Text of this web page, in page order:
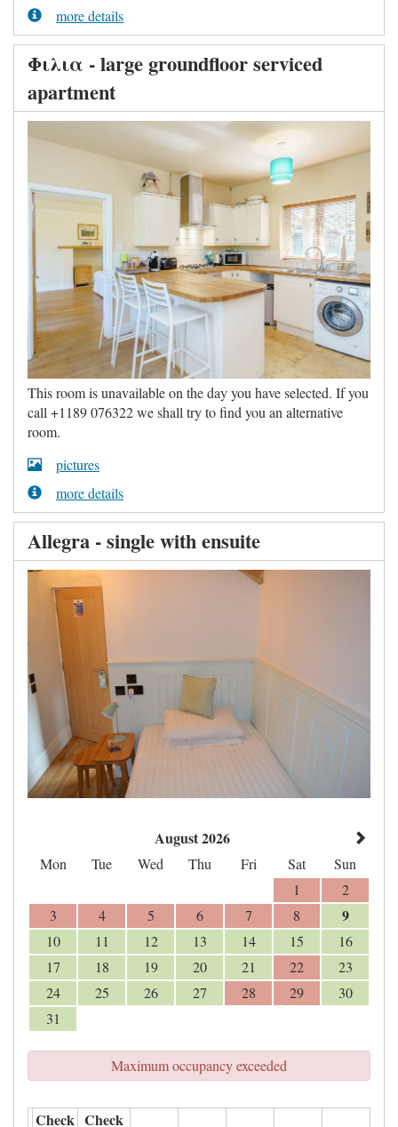
more details
Φιλια - large groundfloor serviced
apartment
This room is unavailable on the day you have selected. If you
call +1189 076322 we shall try to find you an alternative
room.
pictures
more details
Allegra - single with ensuite
August 2026
Mon Tue Wed Thu Fri Sat
Sun
1
2
3
4 5 6 7 8 9
10 11 12 13 14 15
16
17
18 19 20 21 22
23
24
25 26 27 28 29
30
31
Maximum occupancy exceeded
Check Check